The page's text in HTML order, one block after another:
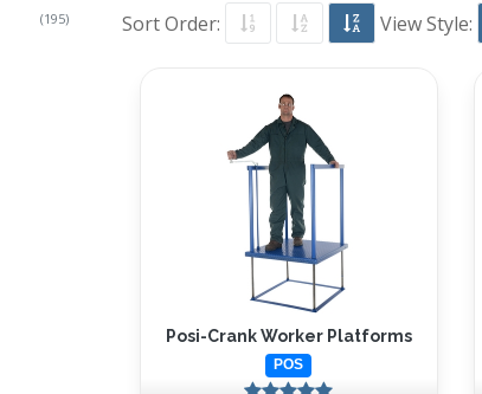
Sort Order: View Style:
Posi-Crank Worker Platforms
POS
(195)